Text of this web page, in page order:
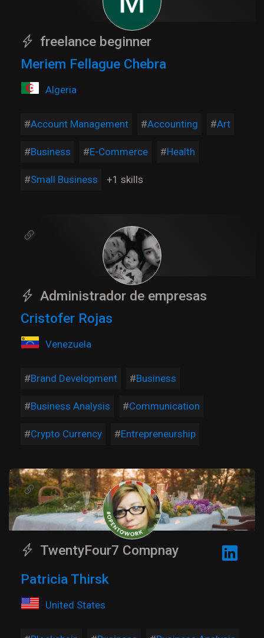
freelance beginner
Meriem Fellague Chebra
Algeria
Account Management Accounting Art
Business E-Commerce Health
Small Business +1 skills
Administrador de empresas
Cristofer Rojas
Venezuela
Brand Development Business
Business Analysis Communication
Crypto Currency Entrepreneurship
TwentyFour7 Compnay
Patricia Thirsk
United States